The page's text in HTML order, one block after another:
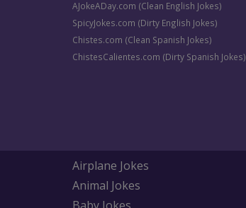
AJokeADay.com (Clean English Jokes)
SpicyJokes.com (Dirty English Jokes)
Chistes.com (Clean Spanish Jokes)
ChistesCalientes.com (Dirty Spanish Jokes)
Airplane Jokes
Animal Jokes